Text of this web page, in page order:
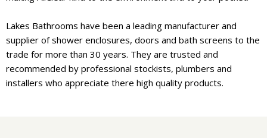
Lakes Bathrooms have been a leading manufacturer and
supplier of shower enclosures, doors and bath screens to the
trade for more than 30 years. They are trusted and
recommended by professional stockists, plumbers and
installers who appreciate there high quality products.